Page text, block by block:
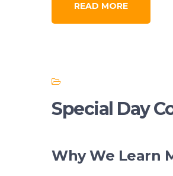
READ MORE
Special Day
Why We Learn